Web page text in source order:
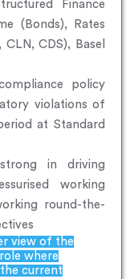
Finance
(Bonds), Rates
CDS), Basel
policy
violations of
at Standard
in driving
working
round-the-
view of the
where
current